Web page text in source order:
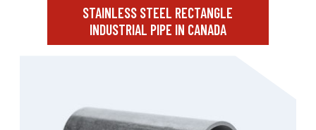
STAINLESS STEEL RECTANGLE
INDUSTRIAL PIPE IN CANADA